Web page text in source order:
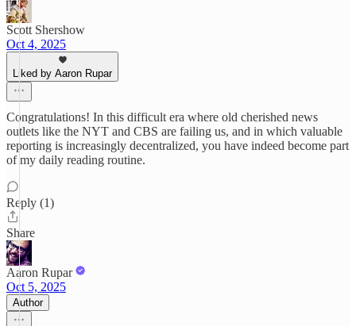
Scott Shershow
Oct 4, 2025
Liked by Aaron Rupar
Congratulations! In this difficult era where old cherished news
outlets like the NYT and CBS are failing us, and in which valuable
reporting is increasingly decentralized, you have indeed become part
of my daily reading routine.
Reply (1)
Share
Aaron Rupar
Oct 5, 2025
Author